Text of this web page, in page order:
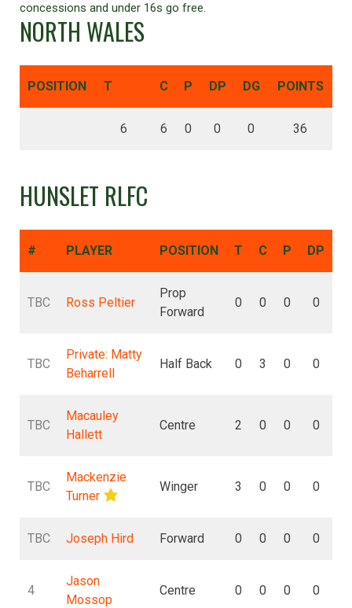
concessions and under 16s go free.
NORTH WALES
POSITION T C P DP DG POINTS
6 6 0 0 0 36
HUNSLET RLFC
# PLAYER POSITION T C P DP
TBC Ross Peltier
Prop
Forward
0 0 0 0
TBC
Private: Matty
Beharrell
Half Back 0 3 0 0
TBC
Macauley
Hallett
Centre 2 0 0 0
TBC
Mackenzie
Turner
Winger 3 0 0 0
TBC Joseph Hird Forward 0 0 0 0
4
Jason
Mossop
Centre 0 0 0 0